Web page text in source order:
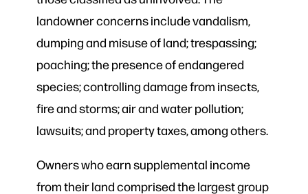
landowner concerns include vandalism,
dumping and misuse of land; trespassing;
poaching; the presence of endangered
species; controlling damage from insects,
fire and storms; air and water pollution;
lawsuits; and property taxes, among others.
Owners who earn supplemental income
from their land comprised the largest group